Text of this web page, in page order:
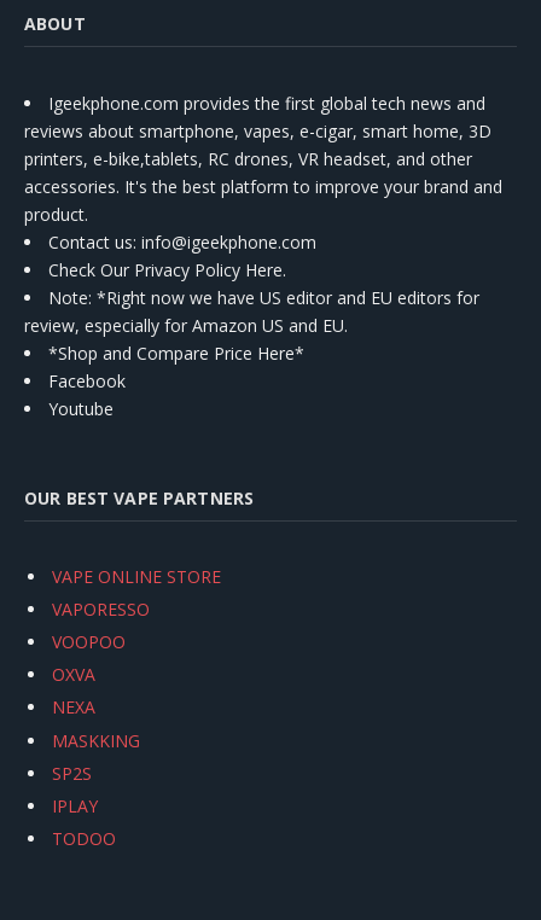
ABOUT
Igeekphone.com provides the first global tech news and
reviews about smartphone, vapes, e-cigar, smart home, 3D
printers, e-bike,tablets, RC drones, VR headset, and other
accessories. It's the best platform to improve your brand and
product.
Contact us: info@igeekphone.com
Check Our Privacy Policy Here.
Note: *Right now we have US editor and EU editors for
review, especially for Amazon US and EU.
*Shop and Compare Price Here*
Facebook
Youtube
OUR BEST VAPE PARTNERS
VAPE ONLINE STORE
VAPORESSO
VOOPOO
OXVA
NEXA
MASKKING
SP2S
IPLAY
TODOO